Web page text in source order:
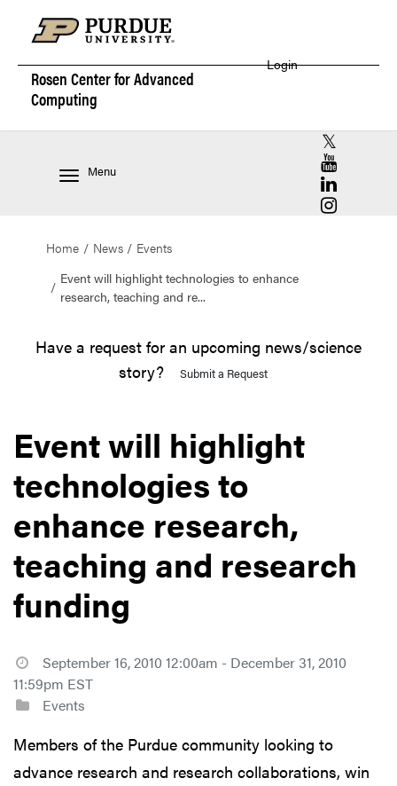
Rosen Center forAdvanced
Computing
Login
Menu
RCAC X
RCAC
RCAC
RCAC
Home News
Events
Event will highlight technologies to enhance
research, teaching and re...
Have a request for an upcoming news/science
story?
Submit a Request
Event will highlight
technologies to
enhance research,
teaching and research
funding
September 16, 2010 12:00am - December 31, 2010
11:59pm EST
Events
Members of the Purdue community looking to
advance research and research collaborations, win